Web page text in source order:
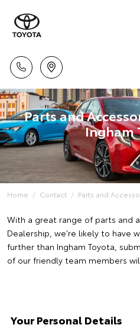
Parts and
Ingham
Home Contact Parts and
With a great range of parts and
Dealership, we're likely to have
further than Ingham Toyota,
of our friendly team members
Your Personal Details